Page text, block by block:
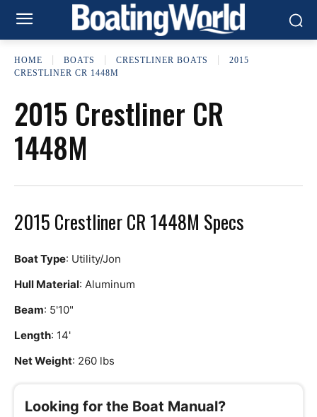
HOME BOATS CRESTLINER BOATS
2015
CRESTLINER CR 1448M
2015 Crestliner CR
1448M
2015 Crestliner CR 1448M Specs
Boat Type: Utility/Jon
Hull Material: Aluminum
Beam: 5'10"
Length: 14'
Net Weight: 260 lbs
Looking for the Boat Manual?